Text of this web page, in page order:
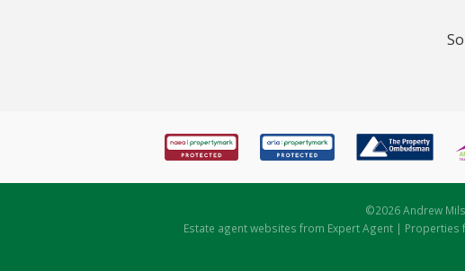
©2026 Andrew
Estate agent websites from Expert Agent | Properties